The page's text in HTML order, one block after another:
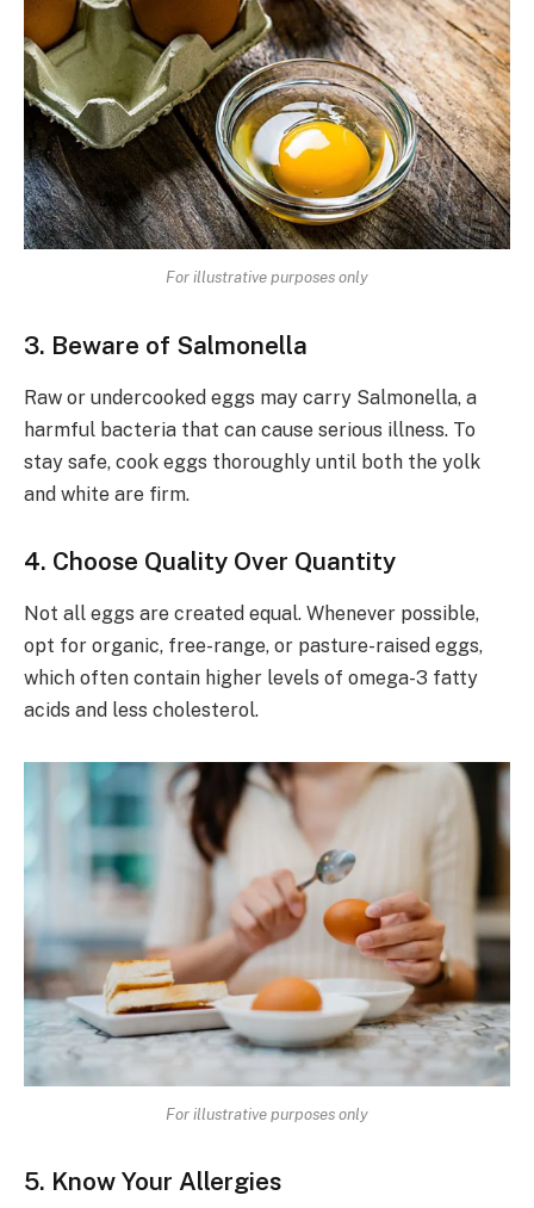
For illustrative purposes only
3. Beware of Salmonella
Raw or undercooked eggs may carry Salmonella, a
harmful bacteria that can cause serious illness. To
stay safe, cook eggs thoroughly until both the yolk
and white are firm.
4. Choose Quality Over Quantity
Not all eggs are created equal. Whenever possible,
opt for organic, free-range, or pasture-raised eggs,
which often contain higher levels of omega-3 fatty
acids and less cholesterol.
For illustrative purposes only
5. Know Your Allergies